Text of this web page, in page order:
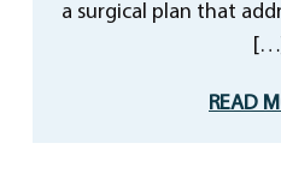
a surgical plan that
READ